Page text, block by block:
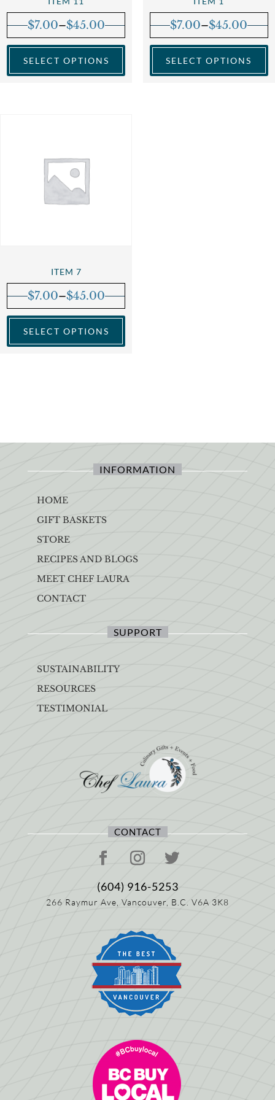
$7.00–$45.00
SELECT OPTIONS
$7.00–$45.00
SELECT OPTIONS
ITEM 7
$7.00–$45.00
SELECT OPTIONS
INFORMATION
HOME
GIFT BASKETS
STORE
RECIPES AND BLOGS
MEET CHEF LAURA
CONTACT
SUPPORT
SUSTAINABILITY
RESOURCES
TESTIMONIAL
CONTACT
(604) 916-5253
266 Raymur Ave, Vancouver, B.C. V6A 3K8